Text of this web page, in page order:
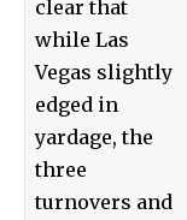
clear that
while Las
Vegas slightly
edged in
yardage, the
three
turnovers and